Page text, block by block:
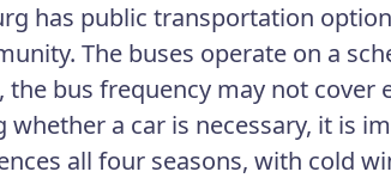
has public transportation
The buses operate on a
the bus frequency may not cover
whether a car is necessary, it is
all four seasons, with cold